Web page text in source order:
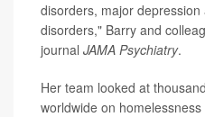
disorders, major
disorders," Barry and
journal JAMA Psychiatry.
Her team looked at
worldwide on